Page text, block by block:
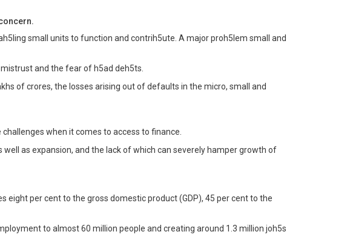
small units to function and contrih5ute. A major proh5lem small and
and the fear of h5ad deh5ts.
of crores, the losses arising out of defaults in the micro, small and
when it comes to access to finance.
as expansion, and the lack of which can severely hamper growth of
per cent to the gross domestic product (GDP), 45 per cent to the
to almost 60 million people and creating around 1.3 million joh5s